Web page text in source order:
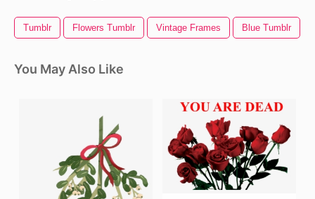
Tumblr Flowers Tumblr Vintage Frames Blue Tumblr
You May Also Like